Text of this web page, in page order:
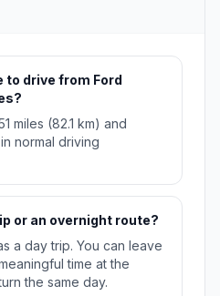
to drive from Ford
miles (82.1 km) and
normal driving
or an overnight route?
a day trip. You can leave
time at the
the same day.